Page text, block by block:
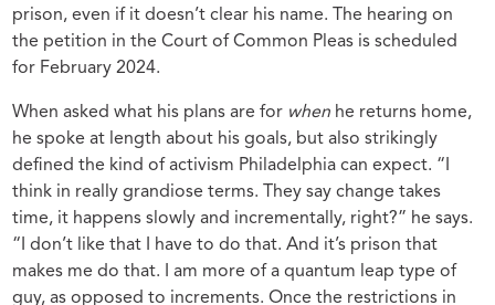
prison, even if it doesn’t clear his name. The hearing on
the petition in the Court of Common Pleas is scheduled
for February 2024.
When asked what his plans are for when he returns home,
he spoke at length about his goals, but also strikingly
defined the kind of activism Philadelphia can expect. “I
think in really grandiose terms. They say change takes
time, it happens slowly and incrementally, right?” he says.
“I don’t like that I have to do that. And it’s prison that
makes me do that. I am more of a quantum leap type of
guy, as opposed to increments. Once the restrictions in